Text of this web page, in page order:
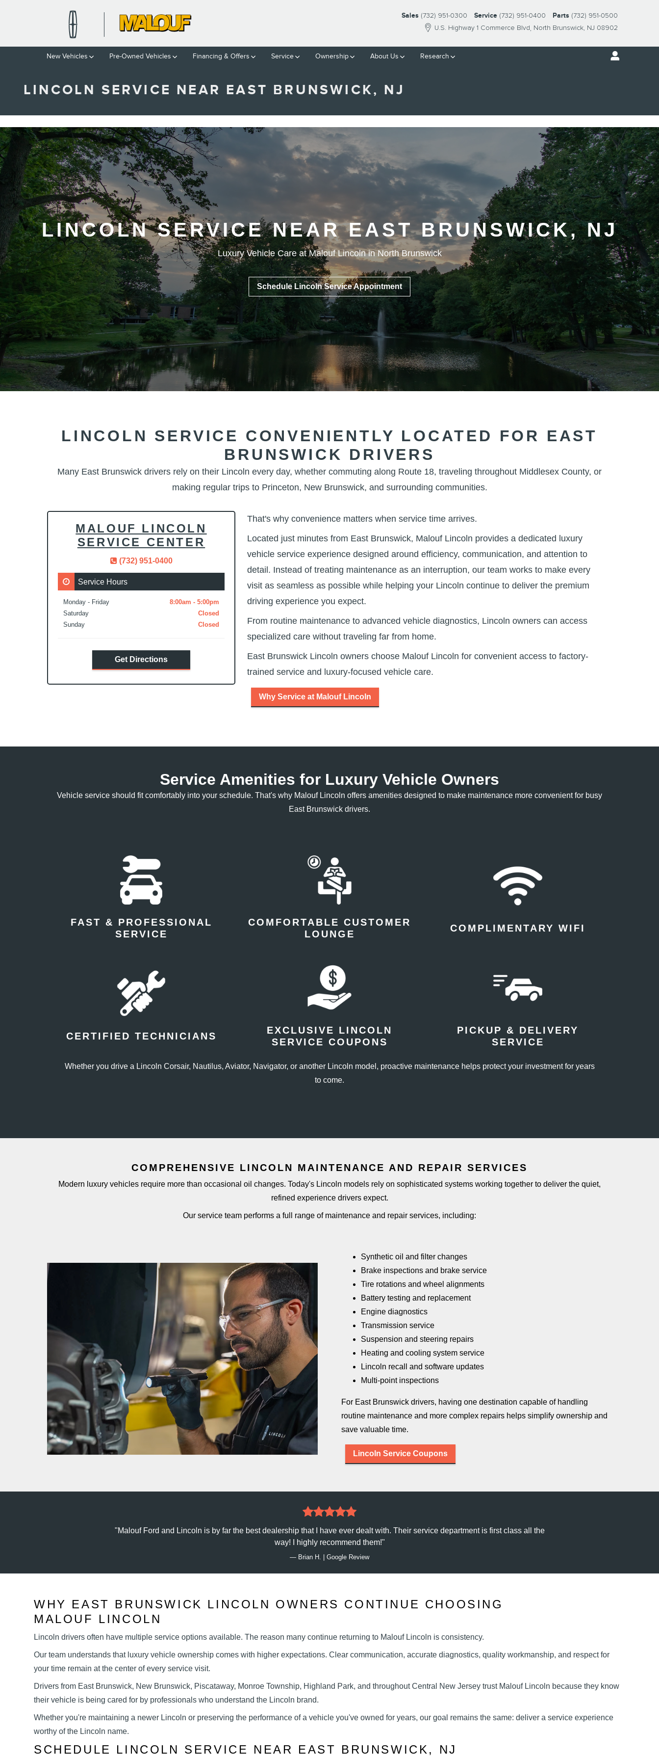
U.S. Highway 1 Commerce Blvd North Brunswick, NJ 08902
Sales (732) 951-0300 Service (732) 951-0400 Parts (732) 951-0500
New Vehicles Pre-Owned Vehicles Financing & Offers Service Ownership About Us Research
LINCOLN SERVICE NEAR EAST BRUNSWICK, NJ
LINCOLN SERVICE NEAR EASTBRUNSWICK, NJ
Luxury Vehicle Care at Malouf Lincoln in North Brunswick
Schedule Lincoln Service Appointment
LINCOLN SERVICE CONVENIENTLY LOCATED FOR EAST
BRUNSWICK DRIVERS
Many East Brunswick drivers rely on their Lincoln every day, whether commuting along Route 18, traveling throughout Middlesex County, or
making regular trips to Princeton, New Brunswick, and surrounding communities.
MALOUF LINCOLN
SERVICE CENTER
(732) 951-0400
Service Hours
Monday - Friday
Saturday
Sunday
8:00am - 5:00pm
Closed
Closed
Get Directions
That's why convenience matters when service time arrives.
Located just minutes from East Brunswick, Malouf Lincoln provides a dedicated luxury
vehicle service experience designed around efficiency, communication, and attention to
detail. Instead of treating maintenance as an interruption, our team works to make every
visit as seamless as possible while helping your Lincoln continue to deliver the premium
driving experience you expect.
From routine maintenance to advanced vehicle diagnostics, Lincoln owners can access
specialized care without traveling far from home.
East Brunswick Lincoln owners choose Malouf Lincoln for convenient access to factory-
trained service and luxury-focused vehicle care.
Why Service at Malouf Lincoln
Service Amenities for Luxury Vehicle Owners
Vehicle service should fit comfortably into your schedule. That's why Malouf Lincoln offers amenities designed to make maintenance more convenient for busy
East Brunswick drivers.
FAST & PROFESSIONAL
SERVICE
COMFORTABLE CUSTOMER
LOUNGE
COMPLIMENTARY WIFI
CERTIFIED TECHNICIANS
EXCLUSIVE LINCOLN
SERVICE COUPONS
PICKUP & DELIVERY
SERVICE
Whether you drive a Lincoln Corsair, Nautilus, Aviator, Navigator, or another Lincoln model, proactive maintenance helps protect your investment for years
to come.
COMPREHENSIVE LINCOLN MAINTENANCE AND REPAIR SERVICES
Modern luxury vehicles require more than occasional oil changes. Today's Lincoln models rely on sophisticated systems working together to deliver the quiet,
refined experience drivers expect.
Our service team performs a full range of maintenance and repair services, including:
Synthetic oil and filter changes
Brake inspections and brake service
Tire rotations and wheel alignments
Battery testing and replacement
Engine diagnostics
Transmission service
Suspension and steering repairs
Heating and cooling system service
Lincoln recall and software updates
Multi-point inspections
For East Brunswick drivers, having one destination capable of handling
routine maintenance and more complex repairs helps simplify ownership and
save valuable time.
Lincoln Service Coupons
Malouf Ford and Lincoln is by far the best dealership that I have ever dealt with. Their service department is first class all the
way! I highly recommend them!
— Brian H. | Google Review
WHY EAST BRUNSWICK LINCOLN OWNERS CONTINUE CHOOSING
MALOUF LINCOLN
Lincoln drivers often have multiple service options available. The reason many continue returning to Malouf Lincoln is consistency.
Our team understands that luxury vehicle ownership comes with higher expectations. Clear communication, accurate diagnostics, quality workmanship, and respect for
your time remain at the center of every service visit.
Drivers from East Brunswick, New Brunswick, Piscataway, Monroe Township, Highland Park, and throughout Central New Jersey trust Malouf Lincoln because they know
their vehicle is being cared for by professionals who understand the Lincoln brand.
Whether you're maintaining a newer Lincoln or preserving the performance of a vehicle you've owned for years, our goal remains the same: deliver a service experience
worthy of the Lincoln name.
SCHEDULE LINCOLN SERVICE NEAR EAST BRUNSWICK, NJ